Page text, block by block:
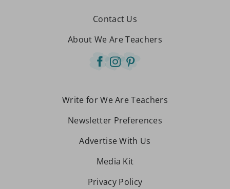
Contact Us
About We Are Teachers
Write for We Are Teachers
Newsletter Preferences
Advertise With Us
Media Kit
Privacy Policy